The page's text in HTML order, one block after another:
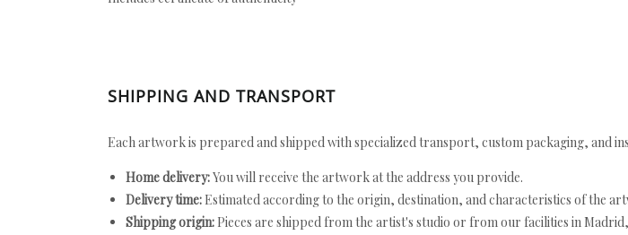
SHIPPING AND TRANSPORT
Each artwork is prepared and shipped with specialized transport, custom packaging, and
Home delivery:You will receive the artwork at the address you provide.
Delivery time: Estimated according to the origin, destination, and characteristics of the
Shipping origin: Pieces are shipped from the artist's studio or from our facilities in